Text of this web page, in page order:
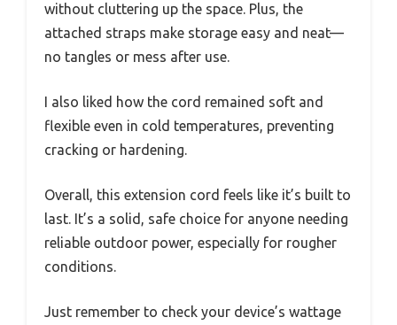
without cluttering up the space. Plus, the
attached straps make storage easy and neat—
no tangles or mess after use.
I also liked how the cord remained soft and
flexible even in cold temperatures, preventing
cracking or hardening.
Overall, this extension cord feels like it’s built to
last. It’s a solid, safe choice for anyone needing
reliable outdoor power, especially for rougher
conditions.
Just remember to check your device’s wattage